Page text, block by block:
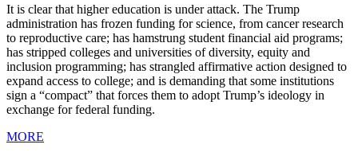
It is clear that higher education is under attack. The Trump
administration has frozen funding for science, from cancer research
to reproductive care; has hamstrung student financial aid programs;
has stripped colleges and universities of diversity, equity and
inclusion programming; has strangled affirmative action designed to
expand access to college; and is demanding that some institutions
sign a “compact” that forces them to adopt Trump’s ideology in
exchange for federal funding.
MORE